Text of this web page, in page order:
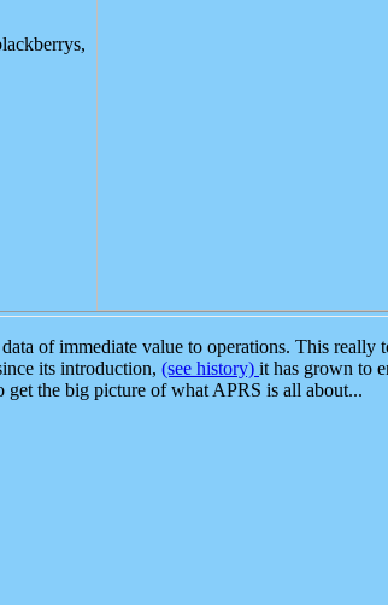
of immediate value to operations. This really
its introduction, (see history) it has grown to
the big picture of what APRS is all about...